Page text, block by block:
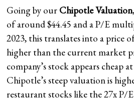
Going by our Chipotle Valuation
of around $44.45 and a P/E
2023, this translates into a price
higher than the current market
company’s stock appears cheap
Chipotle’s steep valuation is
restaurant stocks like the 27x P/